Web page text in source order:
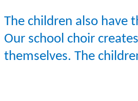
The children also have
Our school choir
themselves. The